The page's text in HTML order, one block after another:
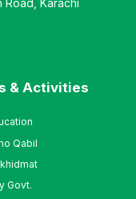
Road, Karachi
& Activities
Qabil
Govt.